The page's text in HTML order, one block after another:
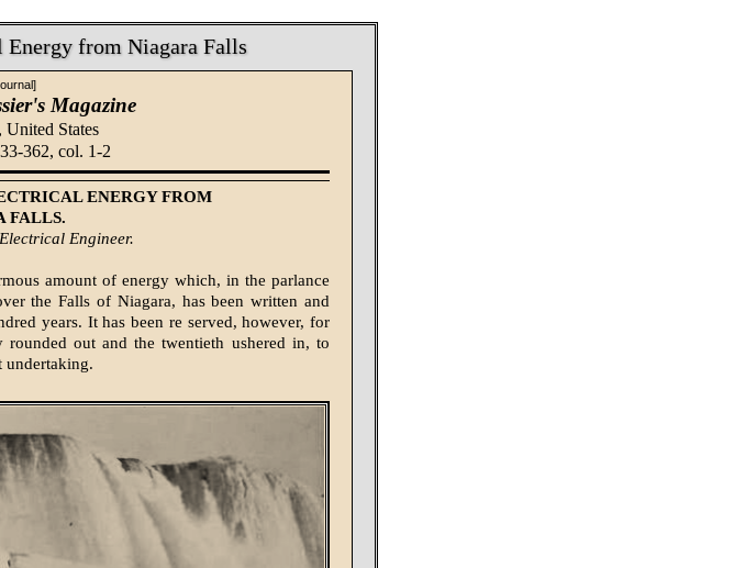
from Niagara Falls
Magazine
United States
362, col. 1-2
ENERGY FROM
FALLS.
Engineer.
amount of energy which, in the parlance
the Falls of Niagara, has been written and
years. It has been re served, however, for
out and the twentieth ushered in, to
undertaking.